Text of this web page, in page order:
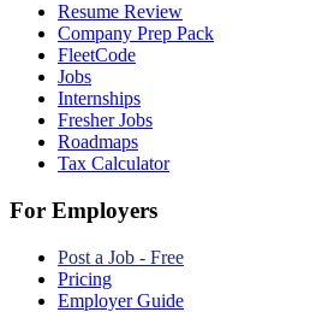
Resume Review
Company Prep Pack
FleetCode
Jobs
Internships
Fresher Jobs
Roadmaps
Tax Calculator
For Employers
Post a Job - Free
Pricing
Employer Guide